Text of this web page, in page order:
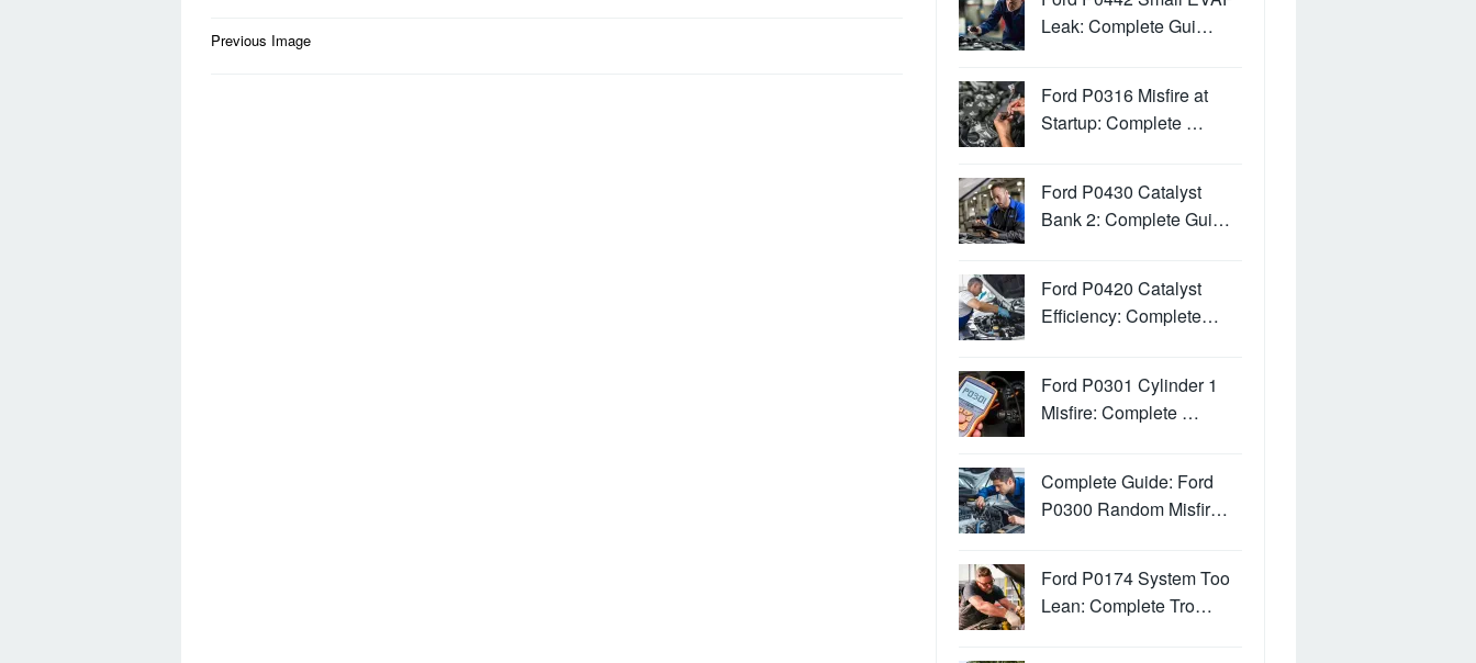
Post
Previous Image
Leak: Complete Gui…
Ford P0316 Misfire at
Startup: Complete …
Ford P0430 Catalyst
Bank 2: Complete Gui…
Ford P0420 Catalyst
Efficiency: Complete…
Ford P0301 Cylinder 1
Misfire: Complete …
Complete Guide: Ford
P0300 Random Misfir…
Ford P0174 System Too
Lean: Complete Tro…